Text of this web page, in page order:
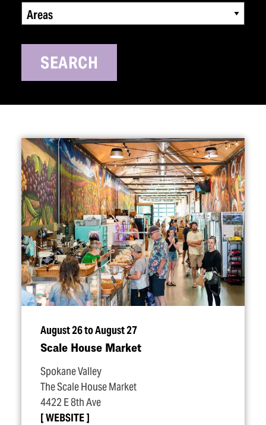
Areas
SEARCH
August 26 to August 27
Scale House Market
Spokane Valley
The Scale House Market
4422 E 8th Ave
WEBSITE